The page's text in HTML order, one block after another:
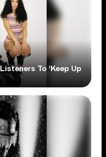
To ‘Keep Up